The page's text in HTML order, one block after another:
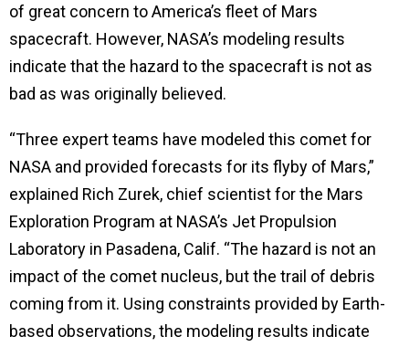
of great concern to America’s fleet of Mars
spacecraft. However, NASA’s modeling results
indicate that the hazard to the spacecraft is not as
bad as was originally believed.
“Three expert teams have modeled this comet for
NASA and provided forecasts for its flyby of Mars,”
explained Rich Zurek, chief scientist for the Mars
Exploration Program at NASA’s Jet Propulsion
Laboratory in Pasadena, Calif. “The hazard is not an
impact of the comet nucleus, but the trail of debris
coming from it. Using constraints provided by Earth-
based observations, the modeling results indicate